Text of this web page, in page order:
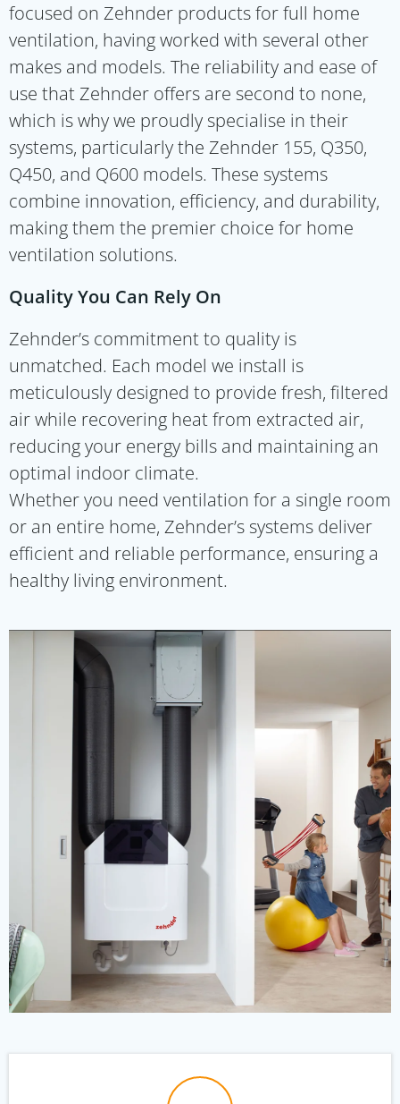
focused on Zehnder products for full home
ventilation, having worked with several other
makes and models. The reliability and ease of
use that Zehnder offers are second to none,
which is why we proudly specialise in their
systems, particularly the Zehnder 155, Q350,
Q450, and Q600 models. These systems
combine innovation, efficiency, and durability,
making them the premier choice for home
ventilation solutions.
Quality You Can Rely On
Zehnder’s commitment to quality is
unmatched. Each model we install is
meticulously designed to provide fresh, filtered
air while recovering heat from extracted air,
reducing your energy bills and maintaining an
optimal indoor climate.
Whether you need ventilation for a single room
or an entire home, Zehnder’s systems deliver
efficient and reliable performance, ensuring a
healthy living environment.